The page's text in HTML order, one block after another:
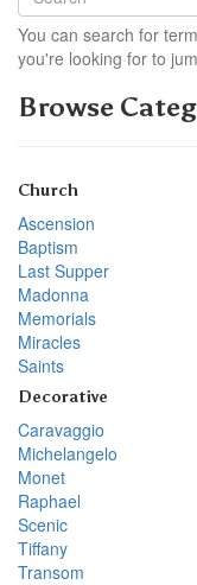
You can search for
you're looking for to
Browse
Church
Ascension
Baptism
Last Supper
Madonna
Memorials
Miracles
Saints
Decorative
Caravaggio
Michelangelo
Monet
Raphael
Scenic
Tiffany
Transom